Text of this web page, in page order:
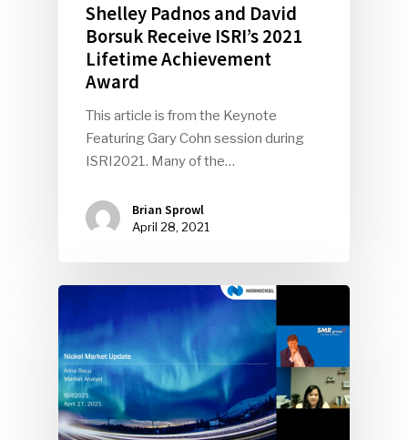
Shelley Padnos and David
Borsuk Receive ISRI’s 2021
Lifetime Achievement
Award
This article is from the Keynote
Featuring Gary Cohn session during
ISRI2021. Many of the…
Brian Sprowl
April 28, 2021